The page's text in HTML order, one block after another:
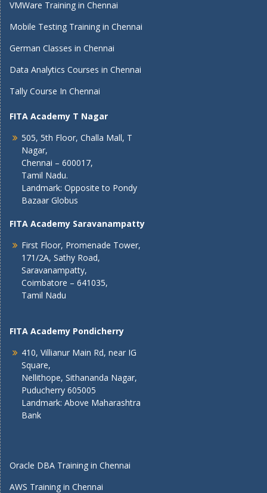
VMWare Training in Chennai
Mobile Testing Training in Chennai
German Classes in Chennai
Data Analytics Courses in Chennai
Tally Course In Chennai
FITA Academy T Nagar
505, 5th Floor, Challa Mall, T
Nagar,
Chennai – 600017,
Tamil Nadu.
Landmark: Opposite to Pondy
Bazaar Globus
FITA Academy Saravanampatty
First Floor, Promenade Tower,
171/2A, Sathy Road,
Saravanampatty,
Coimbatore – 641035,
Tamil Nadu
FITA Academy Pondicherry
410, Villianur Main Rd, near IG
Square,
Nellithope, Sithananda Nagar,
Puducherry 605005
Landmark: Above Maharashtra
Bank
Oracle DBA Training in Chennai
AWS Training in Chennai